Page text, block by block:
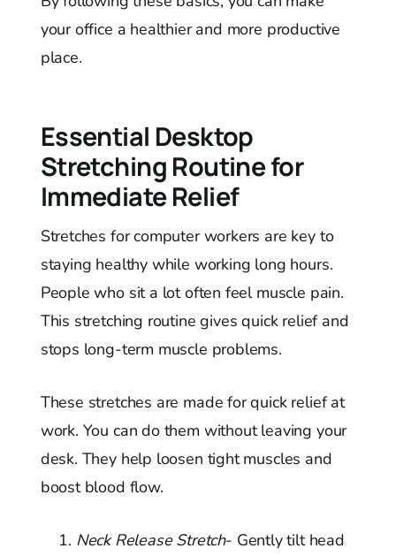
your office a healthier and more productive
place.
Essential Desktop
Stretching Routine for
Immediate Relief
Stretches for computer workers are key to
staying healthy while working long hours.
People who sit a lot often feel muscle pain.
This stretching routine gives quick relief and
stops long-term muscle problems.
These stretches are made for quick relief at
work. You can do them without leaving your
desk. They help loosen tight muscles and
boost blood flow.
Neck Release Stretch- Gently tilt head